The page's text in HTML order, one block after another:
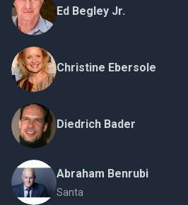
Ed Begley Jr.
Christine Ebersole
Diedrich Bader
Abraham Benrubi
Santa